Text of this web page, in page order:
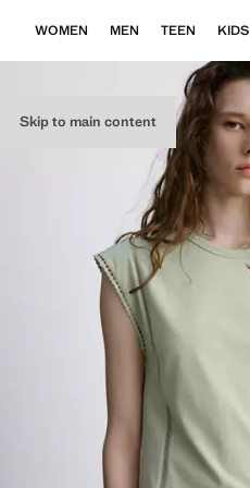
Skip to main content
WOMEN MEN TEEN KIDS